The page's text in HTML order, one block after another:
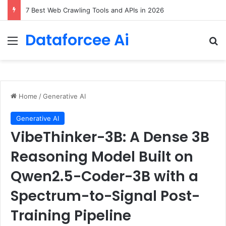
7 Best Web Crawling Tools and APIs in 2026
Menu
Dataforcee Ai
Home /Generative AI
Generative AI
VibeThinker-3B: A Dense 3B
Reasoning Model Built on
Qwen2.5-Coder-3B with a
Spectrum-to-Signal Post-
Training Pipeline